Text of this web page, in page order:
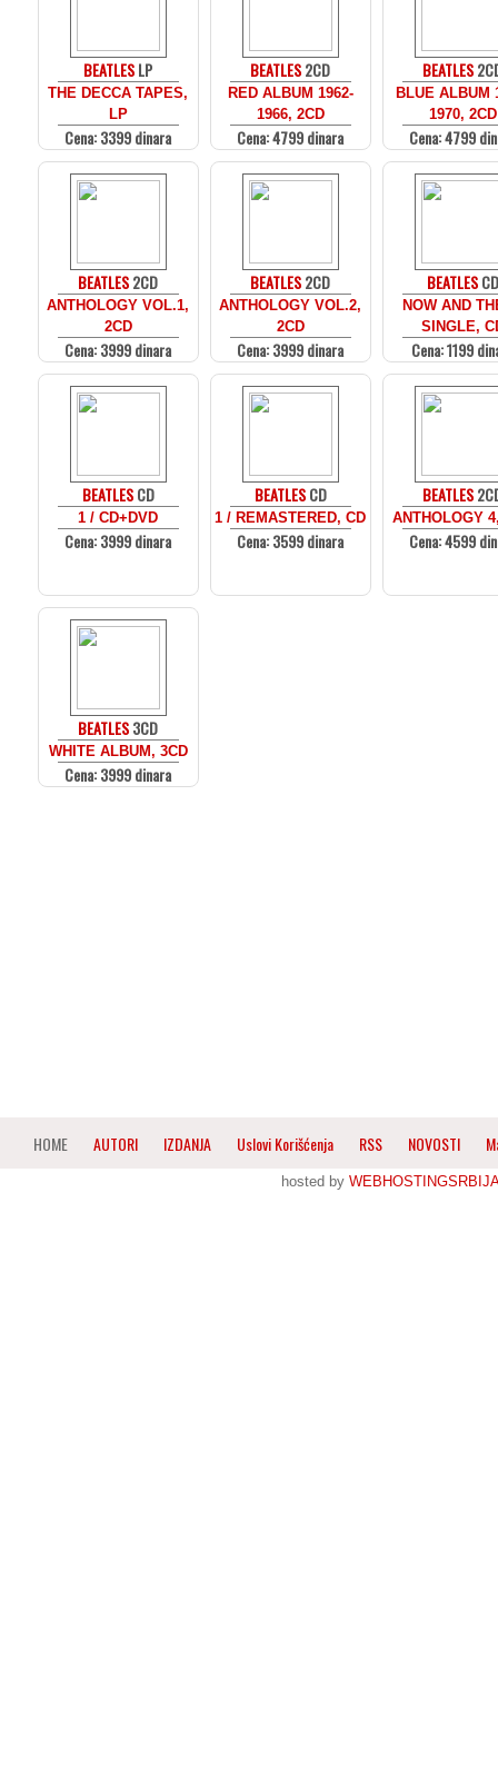
BEATLESLP
THE DECCA TAPES,
LP
Cena: 3399 dinara
BEATLES2CD
RED ALBUM 1962-
1966, 2CD
Cena: 4799 dinara
BEATLES
BLUE ALBUM
1970, 2CD
Cena: 4799
BEATLES2CD
ANTHOLOGY VOL.1,
2CD
Cena: 3999 dinara
BEATLES2CD
ANTHOLOGY VOL.2,
2CD
Cena: 3999 dinara
BEATLESCD
NOW AND
SINGLE,
Cena: 1199
BEATLESCD
1 / CD+DVD
Cena: 3999 dinara
BEATLESCD
1 / REMASTERED, CD
Cena: 3599 dinara
BEATLES
ANTHOLOGY
Cena: 4599
BEATLES3CD
WHITE ALBUM, 3CD
Cena: 3999 dinara
HOME AUTORI IZDANJA Uslovi Korišćenja RSS NOVOSTI
hosted by